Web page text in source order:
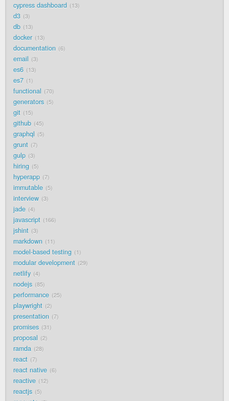
cypress dashboard 13
d3 3
db 13
docker 13
documentation 6
email 3
es6 13
es7 1
functional 70
generators 5
git 15
github 45
graphql 5
grunt 7
gulp 3
hiring 5
hyperapp 7
immutable 5
interview 3
jade 4
javascript 166
jshint 3
markdown 11
model-based testing 1
modular development 29
netlify 4
nodejs 85
performance 25
playwright 2
presentation 7
promises 31
proposal 2
ramda 28
react 7
react native 6
reactive 12
reactjs 5